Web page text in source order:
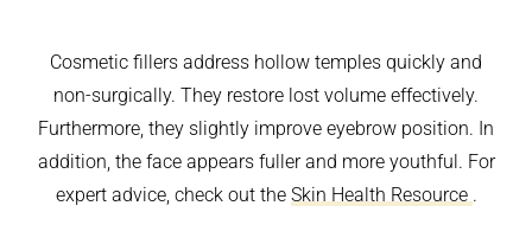
Cosmetic fillers address hollow temples quickly and
non-surgically. They restore lost volume effectively.
Furthermore, they slightly improve eyebrow position. In
addition, the face appears fuller and more youthful. For
expert advice, check out the Skin Health Resource .